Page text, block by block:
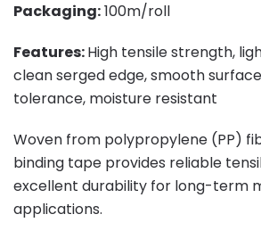
Packaging:100m/roll
Features:High tensile strength,
clean serged edge, smooth
tolerance, moisture resistant
Woven from polypropylene (PP)
binding tape provides reliable
excellent durability for long-term
applications.